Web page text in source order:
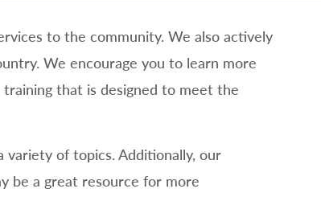
to the community. We also actively
We encourage you to learn more
that is designed to meet the
of topics. Additionally, our
be a great resource for more